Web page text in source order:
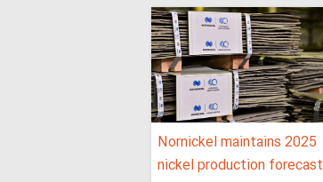
Nornickel maintains 2025
nickel production forecast